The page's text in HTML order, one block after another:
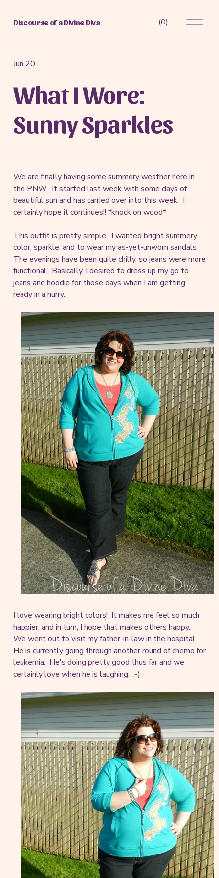
Discourse of a Divine Diva (0)
O
What I Wore:
Sunny Sparkles
Jun 20
We are finally having some summery weather here in
the PNW. It started last week with some days of
beautiful sun and has carried over into this week. I
certainly hope it continues!! *knock on wood*
This outfit is pretty simple. I wanted bright summery
color, sparkle, and to wear my as-yet-unworn sandals.
The evenings have been quite chilly, so jeans were more
functional. Basically, I desired to dress up my go to
jeans and hoodie for those days when I am getting
ready in a hurry.
I love wearing bright colors! It makes me feel so much
happier, and in turn, I hope that makes others happy.
We went out to visit my father-in-law in the hospital.
He is currently going through another round of chemo for
leukemia. He's doing pretty good thus far and we
certainly love when he is laughing. :-)